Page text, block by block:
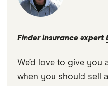
Finder insurance expert
We’d love to give you
when you should sell